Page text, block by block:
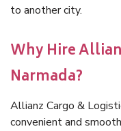
to another city.
Why Hire
Narmada?
Allianz Cargo &
convenient and